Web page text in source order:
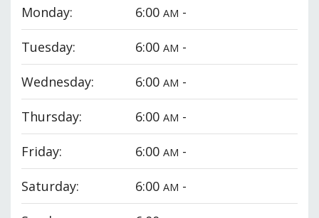
Monday: 6:00AM -
Tuesday: 6:00AM -
Wednesday: 6:00AM -
Thursday: 6:00AM -
Friday: 6:00AM -
Saturday: 6:00AM -